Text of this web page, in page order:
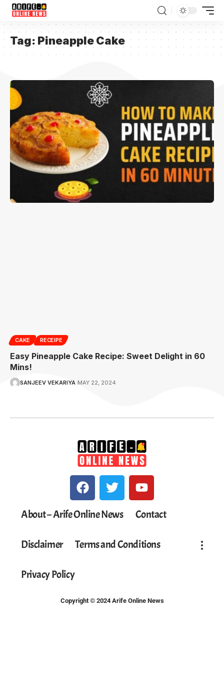
Tag: Pineapple Cake
CAKE RECEIPE
Easy Pineapple Cake Recipe: Sweet Delight in 60
Mins!
SANJEEV VEKARIYA MAY 22, 2024
About – Arife Online News Contact
Disclaimer Terms and Conditions
Privacy Policy
Copyright © 2024 Arife Online News